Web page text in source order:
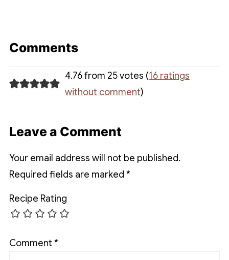
Comments
4.76 from 25 votes (16 ratings
without comment)
Leave a Comment
Your email address will not be published.
Required fields are marked *
Recipe Rating
Comment *